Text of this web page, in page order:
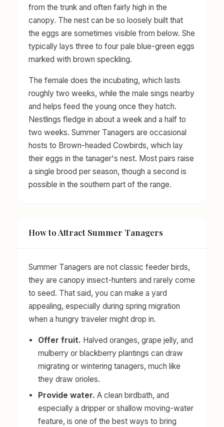
from the trunk and often fairly high in the
canopy. The nest can be so loosely built that
the eggs are sometimes visible from below. She
typically lays three to four pale blue-green eggs
marked with brown speckling.
The female does the incubating, which lasts
roughly two weeks, while the male sings nearby
and helps feed the young once they hatch.
Nestlings fledge in about a week and a half to
two weeks. Summer Tanagers are occasional
hosts to Brown-headed Cowbirds, which lay
their eggs in the tanager's nest. Most pairs raise
a single brood per season, though a second is
possible in the southern part of the range.
How to Attract Summer Tanagers
Summer Tanagers are not classic feeder birds,
they are canopy insect-hunters and rarely come
to seed. That said, you can make a yard
appealing, especially during spring migration
when a hungry traveler might drop in.
Offer fruit. Halved oranges, grape jelly, and
mulberry or blackberry plantings can draw
migrating or wintering tanagers, much like
they draw orioles.
Provide water. A clean birdbath, and
especially a dripper or shallow moving-water
feature, is one of the best ways to bring